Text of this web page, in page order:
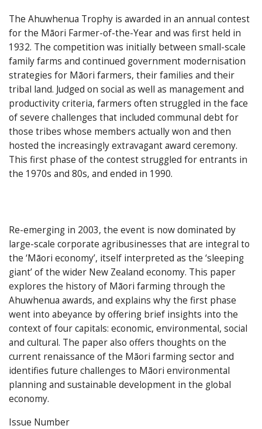
The Ahuwhenua Trophy is awarded in an annual contest
for the Māori Farmer-of-the-Year and was first held in
1932. The competition was initially between small-scale
family farms and continued government modernisation
strategies for Māori farmers, their families and their
tribal land. Judged on social as well as management and
productivity criteria, farmers often struggled in the face
of severe challenges that included communal debt for
those tribes whose members actually won and then
hosted the increasingly extravagant award ceremony.
This first phase of the contest struggled for entrants in
the 1970s and 80s, and ended in 1990.
Re-emerging in 2003, the event is now dominated by
large-scale corporate agribusinesses that are integral to
the ‘Māori economy’, itself interpreted as the ‘sleeping
giant’ of the wider New Zealand economy. This paper
explores the history of Māori farming through the
Ahuwhenua awards, and explains why the first phase
went into abeyance by offering brief insights into the
context of four capitals: economic, environmental, social
and cultural. The paper also offers thoughts on the
current renaissance of the Māori farming sector and
identifies future challenges to Māori environmental
planning and sustainable development in the global
economy.
Issue Number